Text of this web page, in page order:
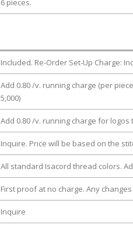
6 pieces.
Included. Re-Order Set-Up Charge:
Add 0.80 /v. running charge (per
5,000)
Add 0.80 /v. running charge for
Inquire. Price will be based on the
All standard Isacord thread colors.
First proof at no charge. Any
Inquire